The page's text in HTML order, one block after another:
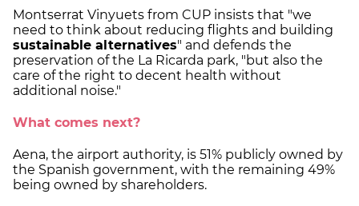
Montserrat Vinyuets from CUP insists that "we
need to think about reducing flights and building
sustainable alternatives" and defends the
preservation of the La Ricarda park, "but also the
care of the right to decent health without
additional noise."
What comes next?
Aena, the airport authority, is 51% publicly owned by
the Spanish government, with the remaining 49%
being owned by shareholders.